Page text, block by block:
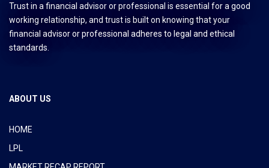
Trust in a financial advisor or professional is essential for a good
working relationship, and trust is built on knowing that your
financial advisor or professional adheres to legal and ethical
standards.
ABOUT US
HOME
LPL